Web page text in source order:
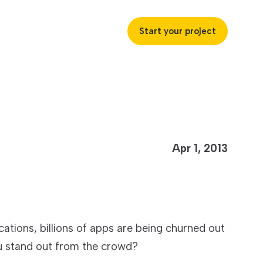
and customer
Start your project
Apr 1, 2013
billions of apps are being churned out
stand out from the crowd?